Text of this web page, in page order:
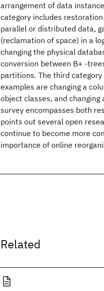
arrangement of data
category includes
parallel or distributed data,
(reclamation of space) in a
changing the physical
conversion between B+ -
partitions. The third
examples are changing a
object classes, and
survey encompasses both
points out several open
continue to become more
importance of online
Related